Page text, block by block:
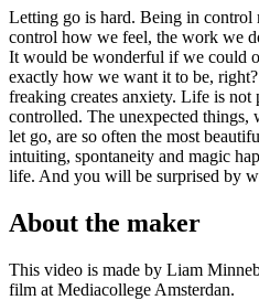
Letting go is hard. Being in control
control how we feel, the work we
It would be wonderful if we could
exactly how we want it to be,
freaking creates anxiety. Life is
controlled. The unexpected things,
let go, are so often the most
intuiting, spontaneity and magic
life. And you will be surprised by
About the maker
This video is made by Liam
film at Mediacollege Amsterdan.